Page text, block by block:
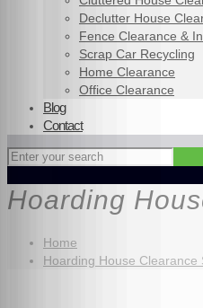
Declutter House
Fence Clearance &
Scrap Car Recycling
Home Clearance
Office Clearance
Blog
Contact
Hoarding
Home
Hoarding House Clearance